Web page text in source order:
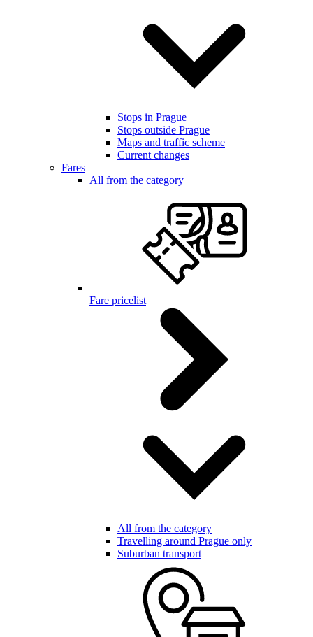
Stops in Prague
Stops outside Prague
Maps and traffic scheme
Current changes
Fares
All from the category
Fare pricelist
All from the category
Travelling around Prague only
Suburban transport